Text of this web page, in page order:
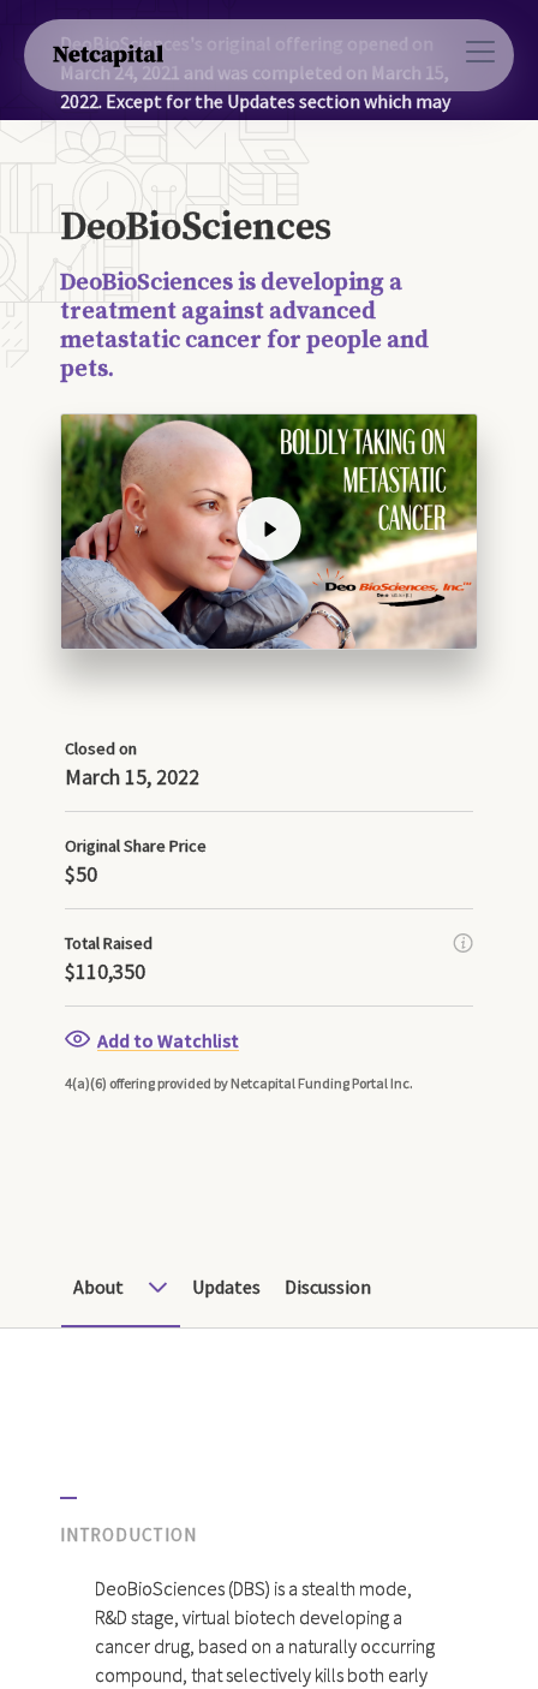
DeoBioSciences's original offering opened on
March 24, 2021 and was completed on March 15,
2022. Except for the Updates section which may
contain more recent information, the information
on this page was accurate as of March 15, 2022.
DeoBioSciences
DeoBioSciences is developing a
treatment against advanced
metastatic cancer for people and
pets.
Closed on
March 15, 2022
Original Share Price
$50
Total Raised
$110,350
Add to Watchlist
4(a)(6) offering provided by Netcapital Funding Portal Inc.
About Updates Discussion
INTRODUCTION
DeoBioSciences (DBS) is a stealth mode,
R&D stage, virtual biotech developing a
cancer drug, based on a naturally occurring
compound, that selectively kills both early